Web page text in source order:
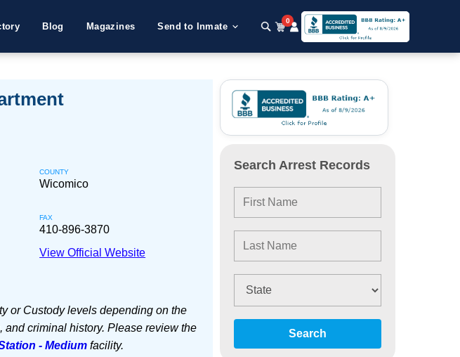
Blog Magazines Send to Inmate
0
COUNTY
Wicomico
FAX
410-896-3870
View Official Website
or Custody levels depending on the
and criminal history. Please review the
- Mediumfacility.
Search Arrest Records
Search